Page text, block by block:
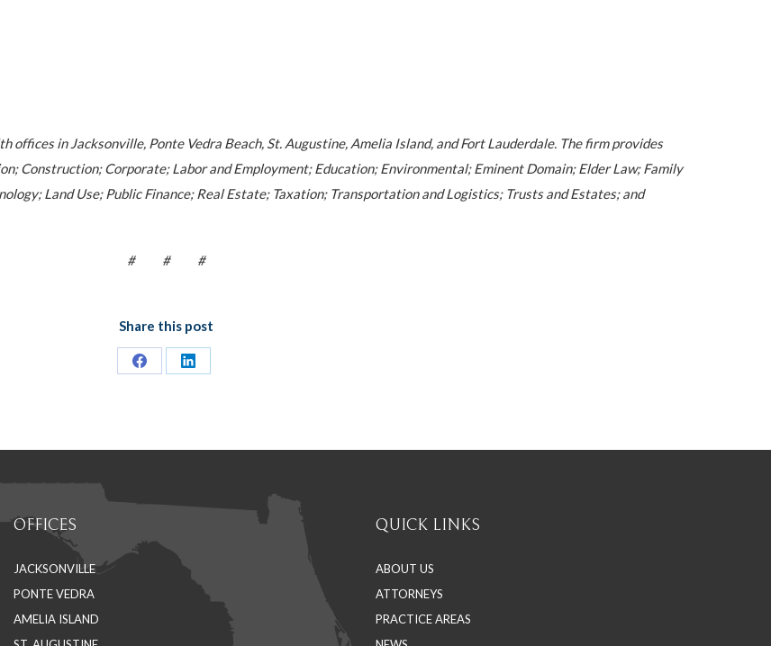
offices in Jacksonville, Ponte Vedra Beach, St. Augustine, Amelia Island, and Fort Lauderdale. The firm provides
Construction; Corporate; Labor and Employment; Education; Environmental; Eminent Domain; Elder Law; Family
Land Use; Public Finance; Real Estate; Taxation; Transportation and Logistics; Trusts and Estates; and
# # #
Share this post
Share
Share
OFFICES
JACKSONVILLE
PONTE VEDRA
AMELIA ISLAND
QUICK LINKS
ABOUT US
ATTORNEYS
PRACTICE AREAS